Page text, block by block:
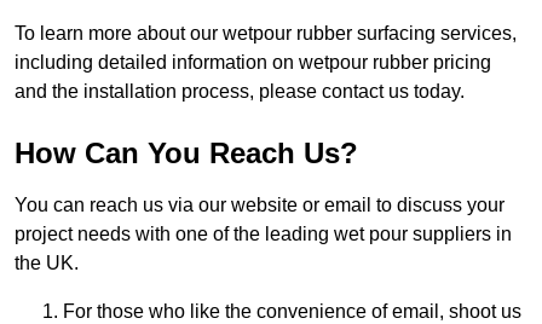
To learn more about our wetpour rubber surfacing services,
including detailed information on wetpour rubber pricing
and the installation process, please contact us today.
How Can You Reach Us?
You can reach us via our website or email to discuss your
project needs with one of the leading wet pour suppliers in
the UK.
For those who like the convenience of email, shoot us